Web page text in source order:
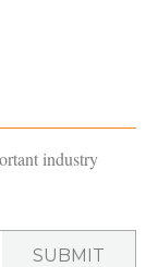
industry
SUBMIT